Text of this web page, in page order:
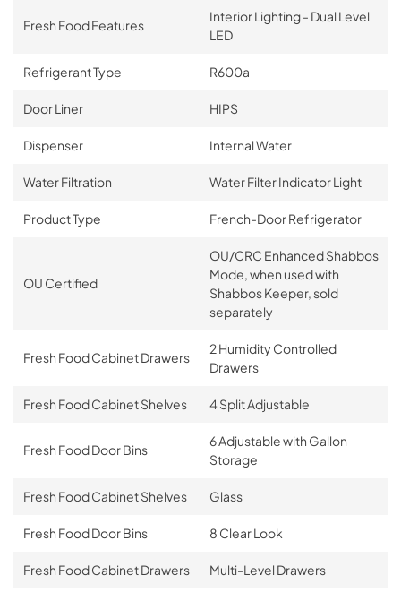
Fresh Food Features
Interior Lighting - Dual Level
LED
Refrigerant Type R600a
Door Liner HIPS
Dispenser Internal Water
Water Filtration Water Filter Indicator Light
Product Type French-Door Refrigerator
OU Certified
OU/CRC Enhanced Shabbos
Mode, when used with
Shabbos Keeper, sold
separately
Fresh Food Cabinet Drawers
2 Humidity Controlled
Drawers
Fresh Food Cabinet Shelves 4 Split Adjustable
Fresh Food Door Bins
6 Adjustable with Gallon
Storage
Fresh Food Cabinet Shelves Glass
Fresh Food Door Bins 8 Clear Look
Fresh Food Cabinet Drawers Multi-Level Drawers